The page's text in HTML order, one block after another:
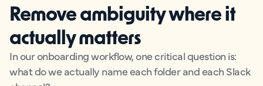
Remove ambiguity where it
actually matters
In our onboarding workflow, one critical question is:
what do we actually name each folder and each Slack